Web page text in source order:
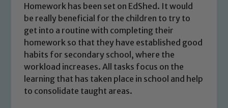
Homework has been set on EdShed. It would
be really beneficial for the children to try to
get into a routine with completing their
homework so that they have established good
habits for secondary school, where the
workload increases. All tasks focus on the
learning that has taken place in school and help
to consolidate taught areas.
you have any concerns regarding the
safeguarding of any of our pupils,
please contact one of our Designated
Safeguarding Leads: John Littlewood,
Marie Macey-Dare and Jo Plummer. To
read our Child Protection and
Safeguarding policies, please click the
link below